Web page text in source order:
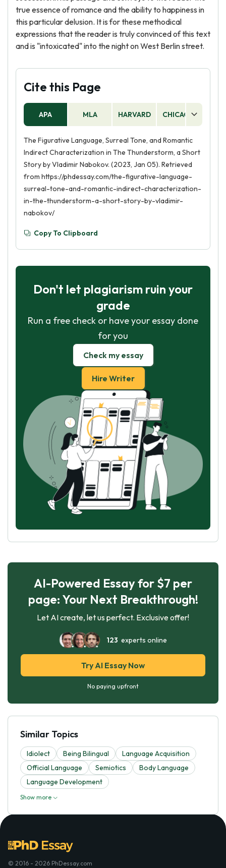
true essence of romance and the ability to happiness in
this particular delusion. It is for these methodical
expressions that the reader is truly convinced of this text
and is "intoxicated" into the night on West Berlin street.
Cite this Page
APA MLA HARVARD CHICAGO
The Figurative Language, Surreal Tone, and Romantic
Indirect Characterization in The Thunderstorm, a Short
Story by Vladimir Nabokov. (2023, Jan 05). Retrieved
from https://phdessay.com/the-figurative-language-
surreal-tone-and-romantic-indirect-characterization-
in-the-thunderstorm-a-short-story-by-vladimir-
nabokov/
Copy To Clipboard
Don't let plagiarism ruin your
grade
Run a free check or have your essay done
for you
Check my essay
Hire Writer
AI-Powered Essay for $7 per
page: Your Next Breakthrough!
Let AI create, let us perfect. Exclusive offer!
123 experts online
Try AI Essay Now
No paying upfront
Similar Topics
Idiolect Being Bilingual
Language Acquisition
Official Language
Semiotics
Body Language
Language Development
Show more
© 2016 - 2026 PhDessay.com